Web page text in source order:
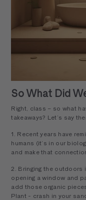
So What Did
Right, class – so what
takeaways? Let’s say
1. Recent years have
humans (it’s in our
and make that
2. Bringing the outdoors
opening a window and
add those organic
Plant - crash in your